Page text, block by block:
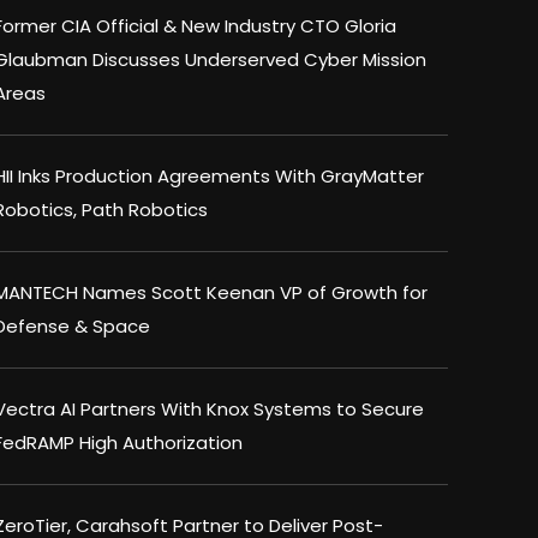
CIA Official & New Industry CTO Gloria
Discusses Underserved Cyber Mission
Inks Production Agreements With GrayMatter
Path Robotics
Names Scott Keenan VP of Growth for
& Space
AI Partners With Knox Systems to Secure
High Authorization
Carahsoft Partner to Deliver Post-